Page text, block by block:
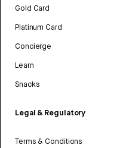
Gold Card
Platinum Card
Concierge
Learn
Snacks
Legal & Regulatory
Terms & Conditions